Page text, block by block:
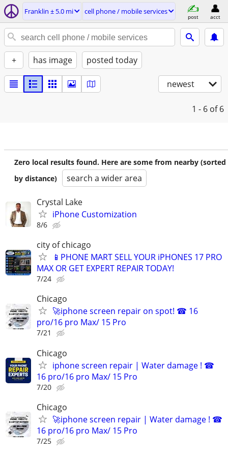
Franklin ± 5.0 mi cell phone / mobile services
post acct
+ has image posted today
newest
1 - 6 of 6
Zero local results found. Here are some from nearby (sorted
by distance)
search a wider area
Crystal Lake
iPhone Customization
8/6
city of chicago
📱PHONE MART SELL YOUR iPHONES 17 PRO
MAX OR GET EXPERT REPAIR TODAY!
7/24
Chicago
🚀iphone screen repair on spot! ☎ 16
pro/16 pro Max/ 15 Pro
7/21
Chicago
iphone screen repair | Water damage ! ☎
16 pro/16 pro Max/ 15 Pro
7/20
Chicago
🚀iphone screen repair | Water damage ! ☎
16 pro/16 pro Max/ 15 Pro
7/25